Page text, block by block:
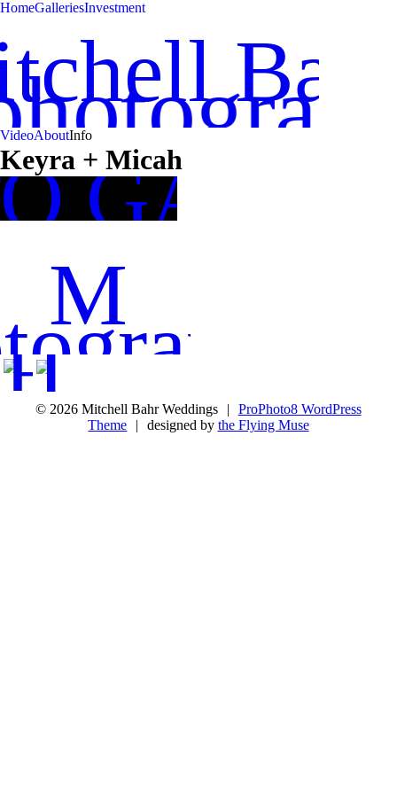
HomeGalleriesInvestment
VideoAboutInfo
Keyra + Micah
M
© 2026 Mitchell Bahr Weddings |
ProPhoto8 WordPress
Theme
| designed by the Flying Muse